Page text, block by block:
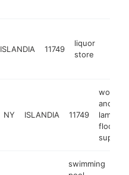
ISLANDIA 11749
liquor
store
NY ISLANDIA 11749
wood
and
laminate
flooring
supplier
swimming